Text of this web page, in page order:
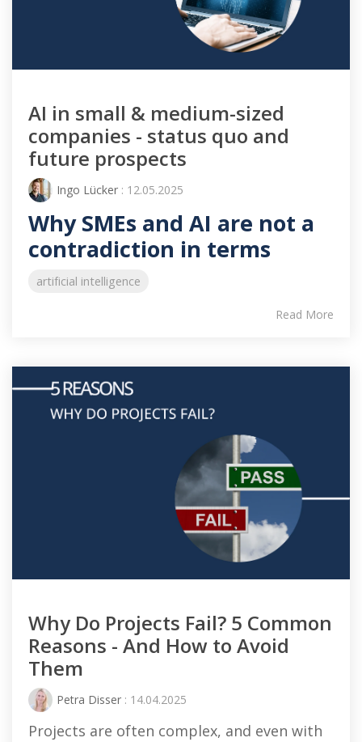
AI in small & medium-sized
companies - status quo and
future prospects
Ingo Lücker : 12.05.2025
Why SMEs and AI are not a
contradiction in terms
artificial intelligence
Read More
Why Do Projects Fail? 5 Common
Reasons - And How to Avoid
Them
Petra Disser : 14.04.2025
Projects are often complex, and even with